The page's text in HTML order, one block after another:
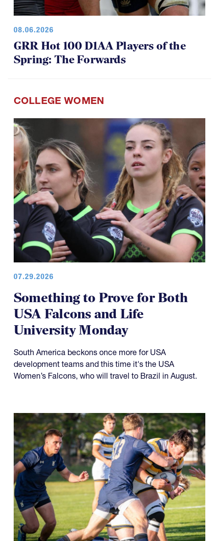
08.06.2026
GRR Hot 100 D1AA Players of the
Spring: The Forwards
COLLEGE WOMEN
07.29.2026
Something to Prove for Both
USA Falcons and Life
University Monday
South America beckons once more for USA
development teams and this time it's the USA
Women’s Falcons, who will travel to Brazil in August.